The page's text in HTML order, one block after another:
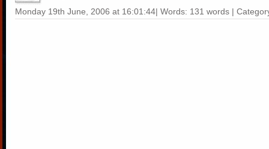
Monday 19th June, 2006 at 16:01:44| Words: 131 words |